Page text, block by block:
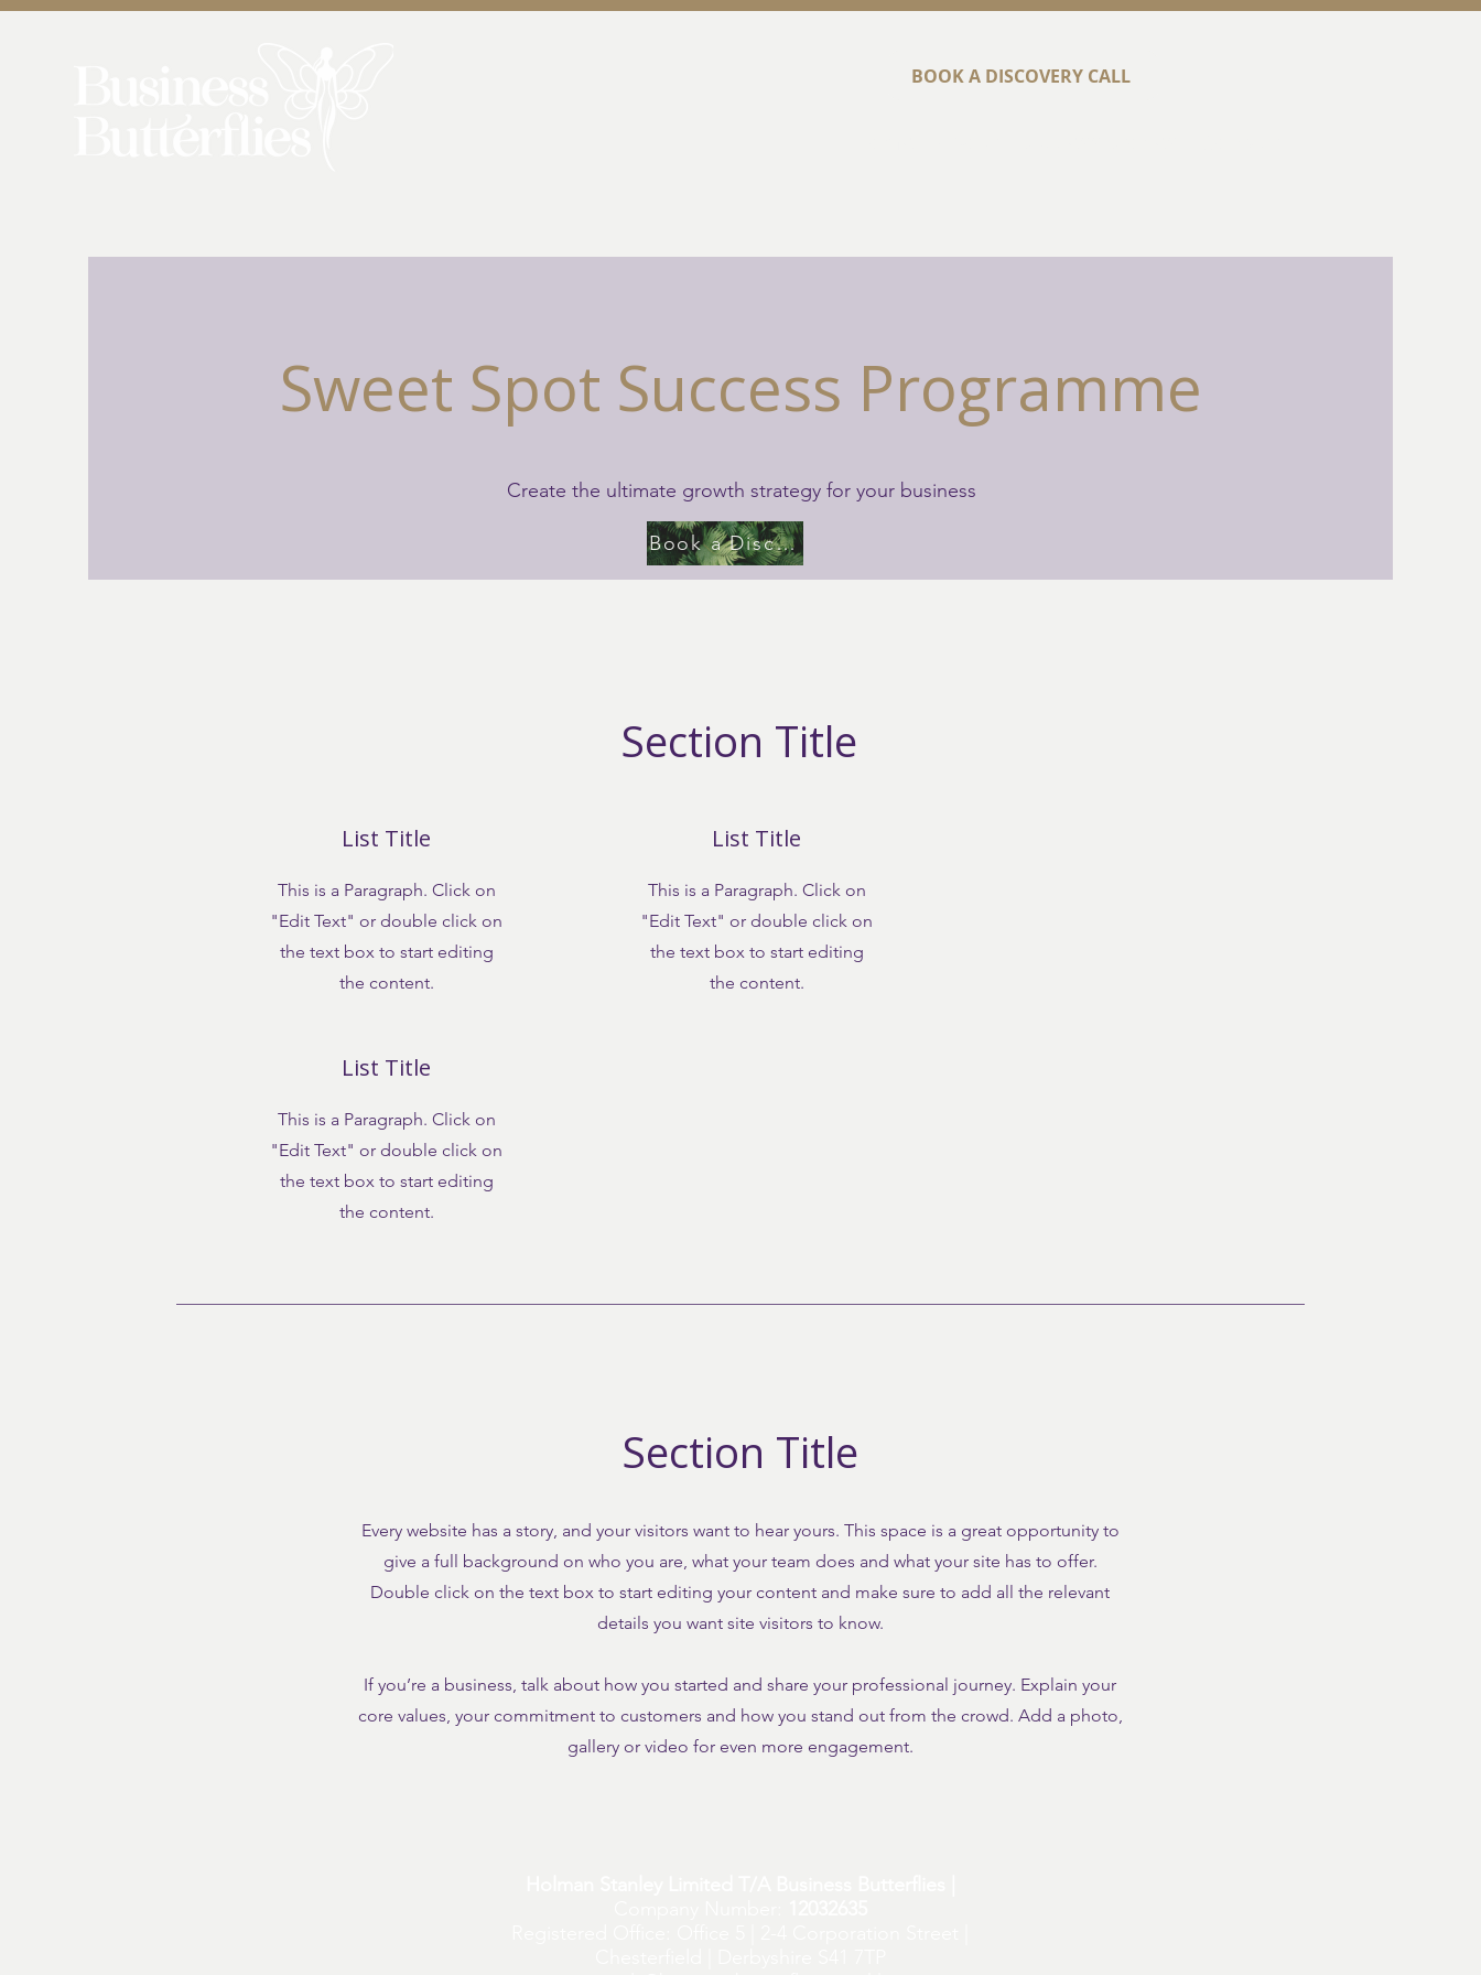
BOOK A DISCOVERY CALL
Sweet Spot Success Programme
Create the ultimate growth strategy for your business
Book a Discovery Call
Section Title
List Title
This is a Paragraph. Click on
"Edit Text" or double click on
the text box to start editing
the content.
List Title
This is a Paragraph. Click on
"Edit Text" or double click on
the text box to start editing
the content.
List Title
This is a Paragraph. Click on
"Edit Text" or double click on
the text box to start editing
the content.
Section Title
Every website has a story, and your visitors want to hear yours. This space is a great opportunity to
give a full background on who you are, what your team does and what your site has to offer.
Double click on the text box to start editing your content and make sure to add all the relevant
details you want site visitors to know.
If you’re a business, talk about how you started and share your professional journey. Explain your
core values, your commitment to customers and how you stand out from the crowd. Add a photo,
gallery or video for even more engagement.